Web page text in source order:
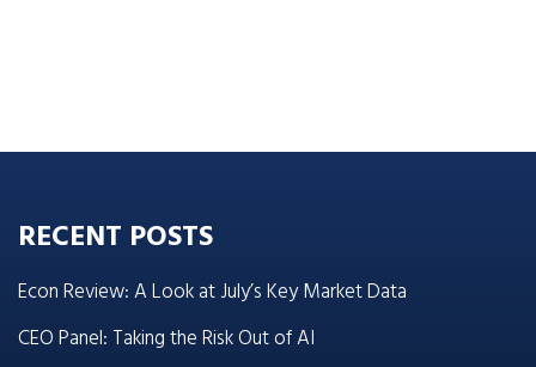
RECENT POSTS
Econ Review: A Look at July’s Key Market Data
CEO Panel: Taking the Risk Out of AI